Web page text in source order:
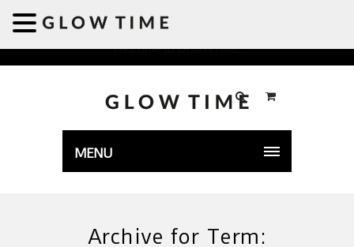
Welcome to GLOWTIME
MENU
Archive for Term: